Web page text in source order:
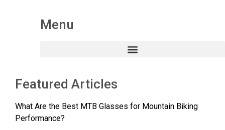
Menu
Featured Articles
What Are the Best MTB Glasses for Mountain Biking
Performance?